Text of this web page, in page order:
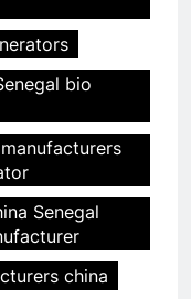
bio
Senegal
china